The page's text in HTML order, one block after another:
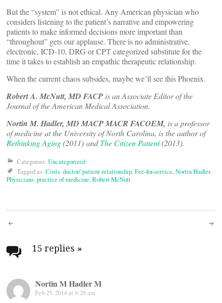
But the “system” is not ethical. Any American physician who
considers listening to the patient’s narrative and empowering
patients to make informed decisions more important than
“throughout” gets our applause. There is no administrative,
electronic, ICD-10, DRG or CPT categorized substitute for the
time it takes to establish an empathic therapeutic relationship.
When the current chaos subsides, maybe we’ll see this Phoenix.
Robert A. McNutt, MD FACP is an Associate Editor of the
Journal of the American Medical Association.
Nortin M. Hadler, MD MACP MACR FACOEM, is a professor
of medicine at the University of North Carolina, is the author of
Rethinking Aging(2011) andThe Citizen Patient(2013).
Categories: Uncategorized
Tagged as: Costs,doctor/ patient relationship,Fee-for-service,Nortin Hadler,
Physicians,practice of medicine,Robert McNutt
Post
navigation
15 replies »
Nortin M Hadler M
Feb 25, 2014 at 6:29 am